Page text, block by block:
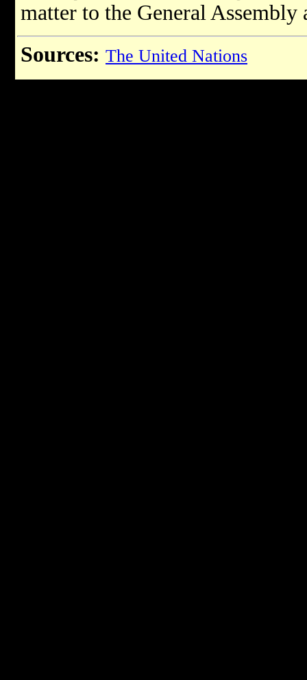
matter to the General Assembly
Sources: The United Nations